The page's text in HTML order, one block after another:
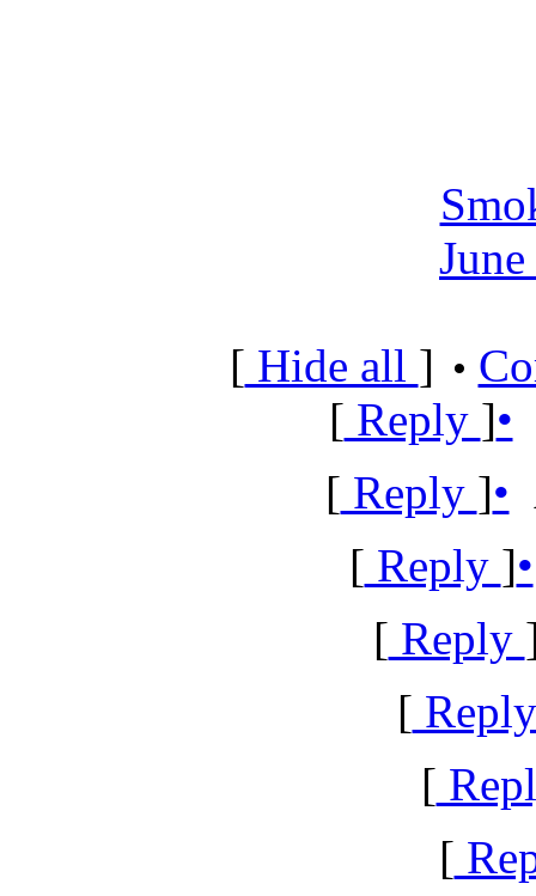
[ Hide all ] •
[ Reply ]•
[ Reply ]•
[ Reply ]•
[ Reply
[
[
[